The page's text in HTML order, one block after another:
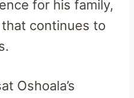
for his family,
continues to
Oshoala’s